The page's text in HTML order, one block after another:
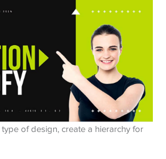
of design, create a hierarchy for